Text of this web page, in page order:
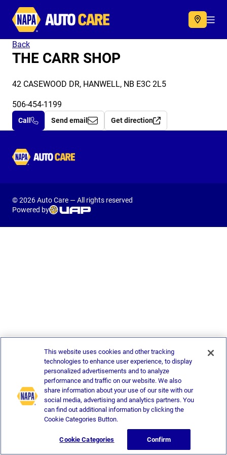
Autocare
Back
THE CARR SHOP
42 CASEWOOD DR, HANWELL, NB E3C 2L5
506-454-1199
Call Send email Get direction
Autocare
© 2026 Auto Care — All rights reserved
Powered by
This website uses cookies and other tracking
technologies to enhance user experience, to display
personalized advertisements and to analyze
performance and traffic on our website. We also
share information about your use of our site with our
social media, advertising and analytics partners. You
can find out additional information by clicking the
Cookie Categories Button.
Cookie Categories Confirm